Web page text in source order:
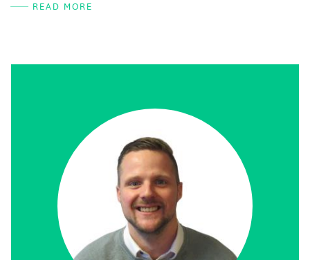
READ MORE